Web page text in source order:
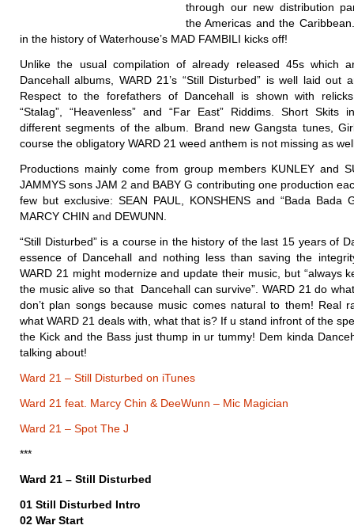
through our new distribution
the Americas and the
in the history of Waterhouse’s MAD FAMBILI kicks off!
Unlike the usual compilation of already released 45s which
Dancehall albums, WARD 21’s “Still Disturbed” is well laid out
Respect to the forefathers of Dancehall is shown with
“Stalag”, “Heavenless” and “Far East” Riddims. Short Skits
different segments of the album. Brand new Gangsta tunes,
course the obligatory WARD 21 weed anthem is not missing as
Productions mainly come from group members KUNLEY and
JAMMYS sons JAM 2 and BABY G contributing one production
few but exclusive: SEAN PAUL, KONSHENS and “Bada Bada
MARCY CHIN and DEWUNN.
“Still Disturbed” is a course in the history of the last 15 years of
essence of Dancehall and nothing less than saving the
WARD 21 might modernize and update their music, but “always
the music alive so that Dancehall can survive”. WARD 21 do
don’t plan songs because music comes natural to them! Real
what WARD 21 deals with, what that is? If u stand infront of the
the Kick and the Bass just thump in ur tummy! Dem kinda
talking about!
Ward 21 – Still Disturbed on iTunes
Ward 21 feat. Marcy Chin & DeeWunn – Mic Magician
Ward 21 – Spot The J
***
Ward 21 – Still Disturbed
01 Still Disturbed Intro
02 War Start